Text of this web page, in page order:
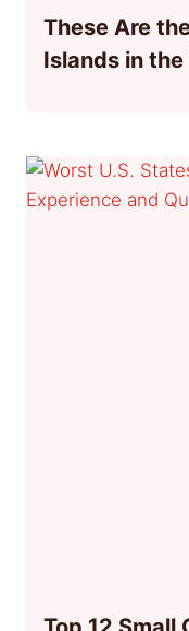
These Are
Islands in the